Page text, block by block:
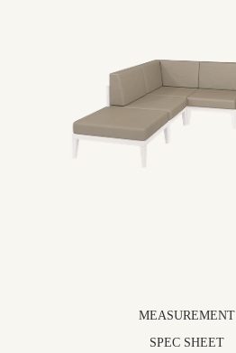
MEASUREMENT
SPEC SHEET